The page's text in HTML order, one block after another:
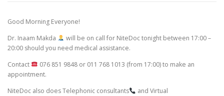
Good Morning Everyone!
Dr. Inaam Makda
will be on call for NiteDoc tonight between 17:00 –
20:00 should you need medical assistance.
Contact
076 851 9848 or 011 768 1013 (from 17:00) to make an
appointment.
NiteDoc also does Telephonic consultants
and Virtual